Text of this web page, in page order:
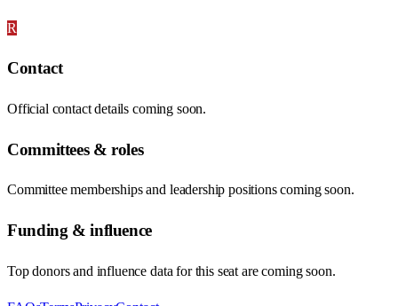
R
Contact
Official contact details coming soon.
Committees & roles
Committee memberships and leadership positions coming soon.
Funding & influence
Top donors and influence data for this seat are coming soon.